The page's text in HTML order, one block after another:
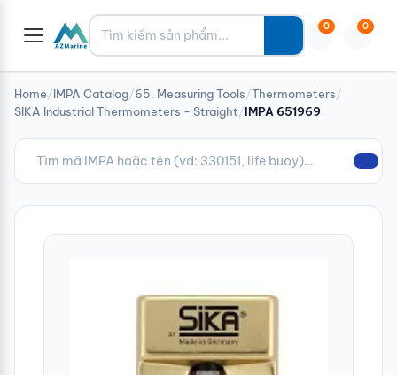
Tìm kiếm 0 0
Home/IMPA Catalog/65. Measuring Tools/Thermometers/
SIKA Industrial Thermometers - Straight/IMPA 651969